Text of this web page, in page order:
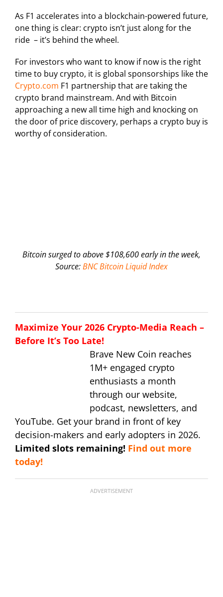
As F1 accelerates into a blockchain-powered future,
one thing is clear: crypto isn’t just along for the
ride – it’s behind the wheel.
For investors who want to know if now is the right
time to buy crypto, it is global sponsorships like the
Crypto.com F1 partnership that are taking the
crypto brand mainstream. And with Bitcoin
approaching a new all time high and knocking on
the door of price discovery, perhaps a crypto buy is
worthy of consideration.
Bitcoin surged to above $108,600 early in the week,
Source:BNC Bitcoin Liquid Index
Maximize Your 2026 Crypto-Media Reach –
Before It’s Too Late!
Brave New Coin reaches
1M+ engaged crypto
enthusiasts a month
through our website,
podcast, newsletters, and
YouTube. Get your brand in front of key
decision-makers and early adopters in 2026.
Limited slots remaining! Find out more
today!
ADVERTISEMENT